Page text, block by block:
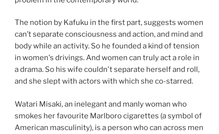
The notion by Kafuku in the first part, suggests women
can’t separate consciousness and action, and mind and
body while an activity. So he founded a kind of tension
in women's drivings. And women can truly act a role in
a drama. So his wife couldn't separate herself and roll,
and she slept with actors with which she co-starred.
Watari Misaki, an inelegant and manly woman who
smokes her favourite Marlboro cigarettes (a symbol of
American masculinity), is a person who can across men